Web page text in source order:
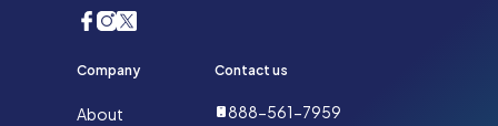
Company
About
Contact us
888-561-7959